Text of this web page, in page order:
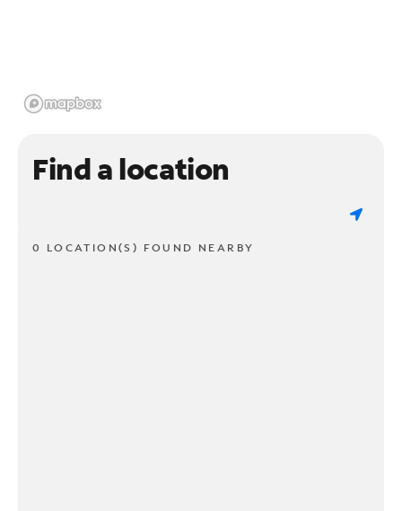
Find a location
0 LOCATION(S) FOUND NEARBY